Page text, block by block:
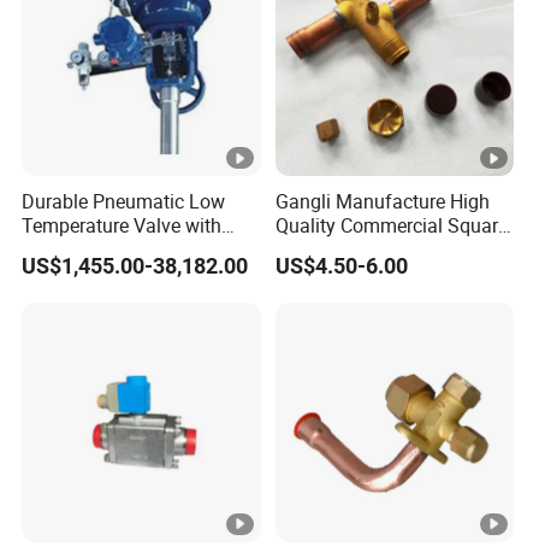
Durable Pneumatic Low
Temperature Valve with
CF8/CF3m Stainless Steel
for Use in LNG and Other
US$1,455.00-38,182.00
Gangli Manufacture High
Quality Commercial Square
Service Valve (cylindrical)
US$4.50-6.00